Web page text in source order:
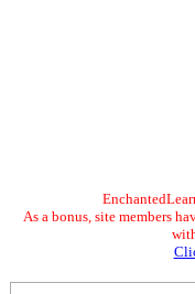
As a bonus, site members